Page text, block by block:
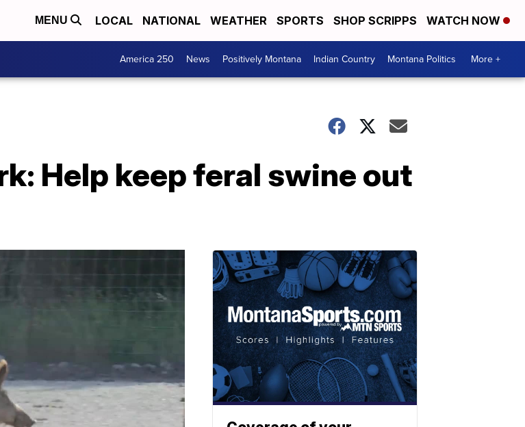
MENU LOCAL NATIONAL WEATHER SPORTS SHOP SCRIPPS WATCH NOW
America 250 News Positively Montana Indian Country Montana Politics More +
Help keep feral swine out